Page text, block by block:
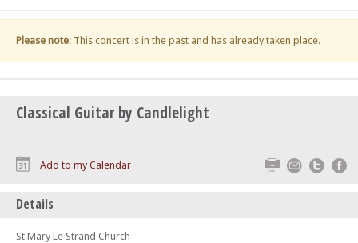
Please note: This concert is in the past and has already taken place.
Classical Guitar by Candlelight
Print Email
Add to my Calendar
Details
St Mary Le Strand Church